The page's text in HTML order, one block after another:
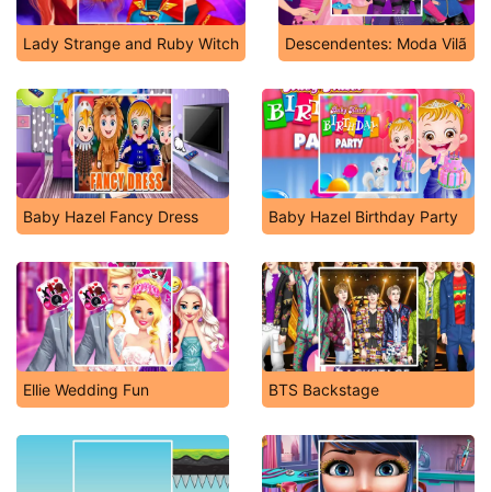
Lady Strange and Ruby Witch Descendentes: Moda Vilã
Baby Hazel Fancy Dress Baby Hazel Birthday Party
Ellie Wedding Fun BTS Backstage